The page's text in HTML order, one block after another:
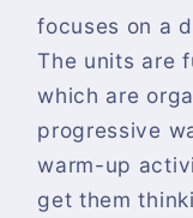
focuses on a
The units are
which are
progressive
warm-up
get them